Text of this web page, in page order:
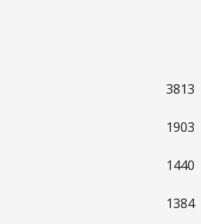
3813
1903
1440
1384